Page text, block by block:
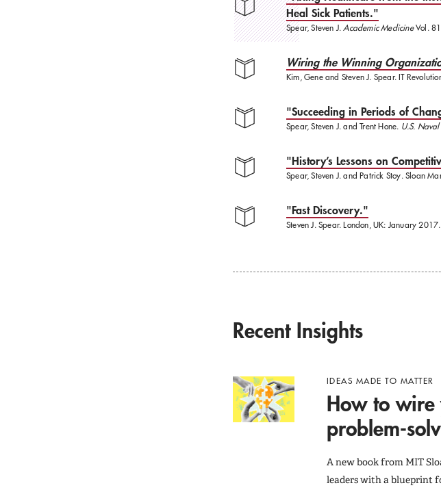
Heal Sick Patients."
Spear, Steven J. Academic MedicineVol.
Wiring the Winning
Kim, Gene and Steven J. Spear. IT
"Succeeding in Periods of
Spear, Steven J. and Trent Hone. U.S.
"History’s Lessons on
Spear, Steven J. and Patrick Stoy. Sloan
"Fast Discovery."
Steven J. Spear. London, UK: January 2017.
Recent Insights
IDEAS MADE TO MATTER
How to
problem-
A new book from MIT
leaders with a blueprint